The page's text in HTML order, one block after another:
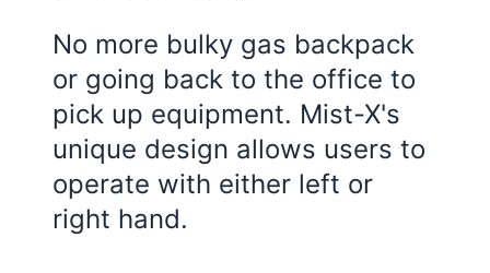
No more bulky gas backpack
or going back to the office to
pick up equipment. Mist-X's
unique design allows users to
operate with either left or
right hand.